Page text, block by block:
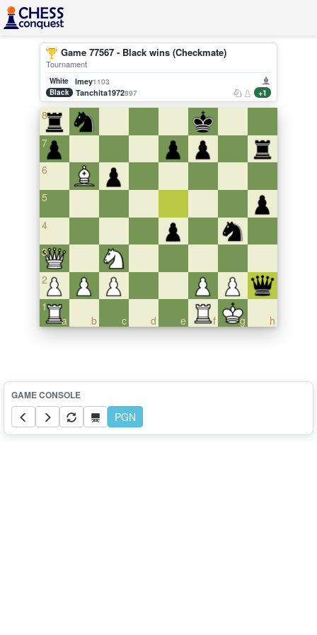
Game 77567 - Black wins (Checkmate)
Tournament
White lmey1103
Black
Tanchita1972897 +1
8
7
6
5
4
3
2
a
1
b
c d e f g h
PGN